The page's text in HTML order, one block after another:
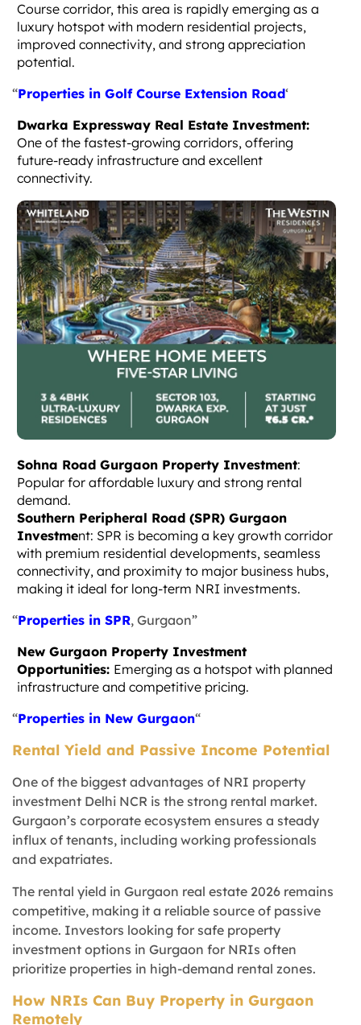
Course corridor, this area is rapidly emerging as a
luxury hotspot with modern residential projects,
improved connectivity, and strong appreciation
potential.
“Properties in Golf Course Extension Road‘
Dwarka Expressway Real Estate Investment:
One of the fastest-growing corridors, offering
future-ready infrastructure and excellent
connectivity.
Sohna Road Gurgaon Property Investment:
Popular for affordable luxury and strong rental
demand.
Southern Peripheral Road (SPR) Gurgaon
Investment: SPR is becoming a key growth corridor
with premium residential developments, seamless
connectivity, and proximity to major business hubs,
making it ideal for long-term NRI investments.
“Properties in SPR, Gurgaon”
New Gurgaon Property Investment
Opportunities: Emerging as a hotspot with planned
infrastructure and competitive pricing.
“Properties in New Gurgaon“
Rental Yield and Passive Income Potential
One of the biggest advantages of NRI property
investment Delhi NCR is the strong rental market.
Gurgaon’s corporate ecosystem ensures a steady
influx of tenants, including working professionals
and expatriates.
The rental yield in Gurgaon real estate 2026 remains
competitive, making it a reliable source of passive
income. Investors looking for safe property
investment options in Gurgaon for NRIs often
prioritize properties in high-demand rental zones.
How NRIs Can Buy Property in Gurgaon
Remotely